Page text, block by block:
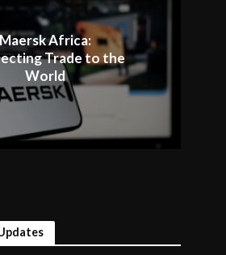
Maersk Africa:
Trade to the
World